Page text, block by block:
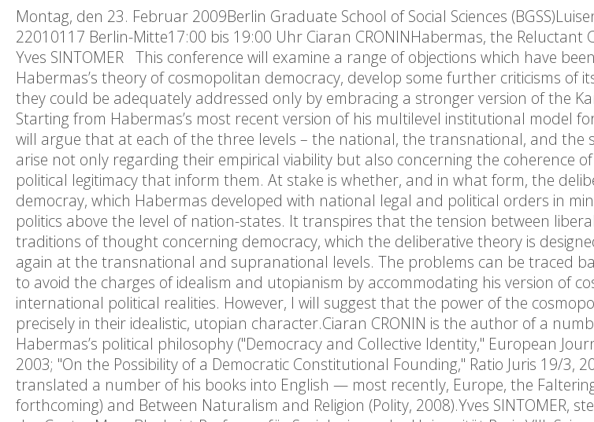
Montag, den 23. Februar 2009Berlin Graduate School of Social Sciences
22010117 Berlin-Mitte17:00 bis 19:00 Uhr Ciaran CRONINHabermas, the Reluctant
Yves SINTOMER This conference will examine a range of objections which have
Habermas’s theory of cosmopolitan democracy, develop some further criticisms of
they could be adequately addressed only by embracing a stronger version of the
Starting from Habermas’s most recent version of his multilevel institutional model
will argue that at each of the three levels – the national, the transnational, and the
arise not only regarding their empirical viability but also concerning the coherence
political legitimacy that inform them. At stake is whether, and in what form, the
democray, which Habermas developed with national legal and political orders in
politics above the level of nation-states. It transpires that the tension between
traditions of thought concerning democracy, which the deliberative theory is
again at the transnational and supranational levels. The problems can be traced
to avoid the charges of idealism and utopianism by accommodating his version of
international political realities. However, I will suggest that the power of the
precisely in their idealistic, utopian character.Ciaran CRONIN is the author of a
Habermas’s political philosophy ("Democracy and Collective Identity," European
2003; "On the Possibility of a Democratic Constitutional Founding," Ratio Juris 19/3,
translated a number of his books into English — most recently, Europe, the
forthcoming) and Between Naturalism and Religion (Polity, 2008).Yves SINTOMER,